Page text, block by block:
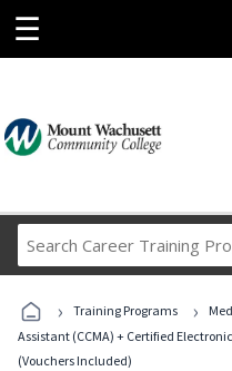
☰
› Training Programs ›
Assistant (CCMA) + Certified
(Vouchers Included)